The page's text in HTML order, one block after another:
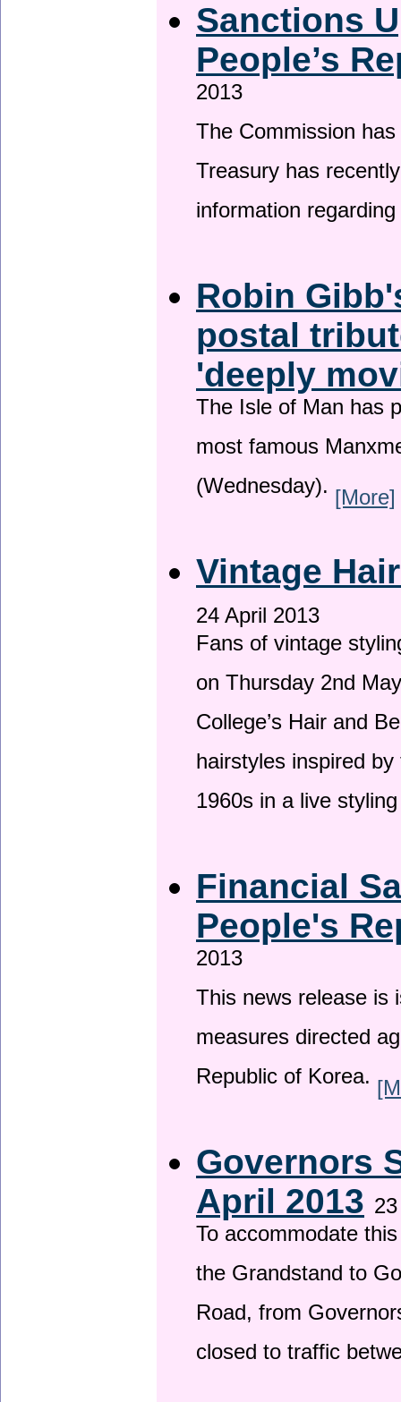
Sanctions
People’s
2013
The Commission
Treasury has
information
Robin
postal
'deeply
The Isle of Man has
most famous
(Wednesday). [More]
Vintage
24 April 2013
Fans of vintage
on Thursday 2nd
College’s Hair and
hairstyles inspired
1960s in a live
Financial
People's
2013
This news release is
measures directed
Republic of Korea.
Governors
April 2013
To accommodate
the Grandstand to
Road, from
closed to traffic